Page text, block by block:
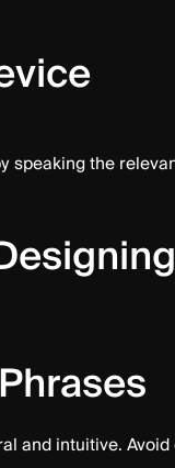
speaking the
and intuitive.